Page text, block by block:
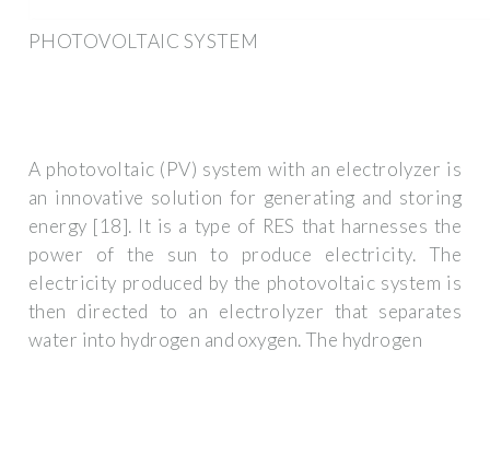
PHOTOVOLTAIC SYSTEM
A photovoltaic (PV) system with an electrolyzer is
an innovative solution for generating and storing
energy [18]. It is a type of RES that harnesses the
power of the sun to produce electricity. The
electricity produced by the photovoltaic system is
then directed to an electrolyzer that separates
water into hydrogen and oxygen. The hydrogen